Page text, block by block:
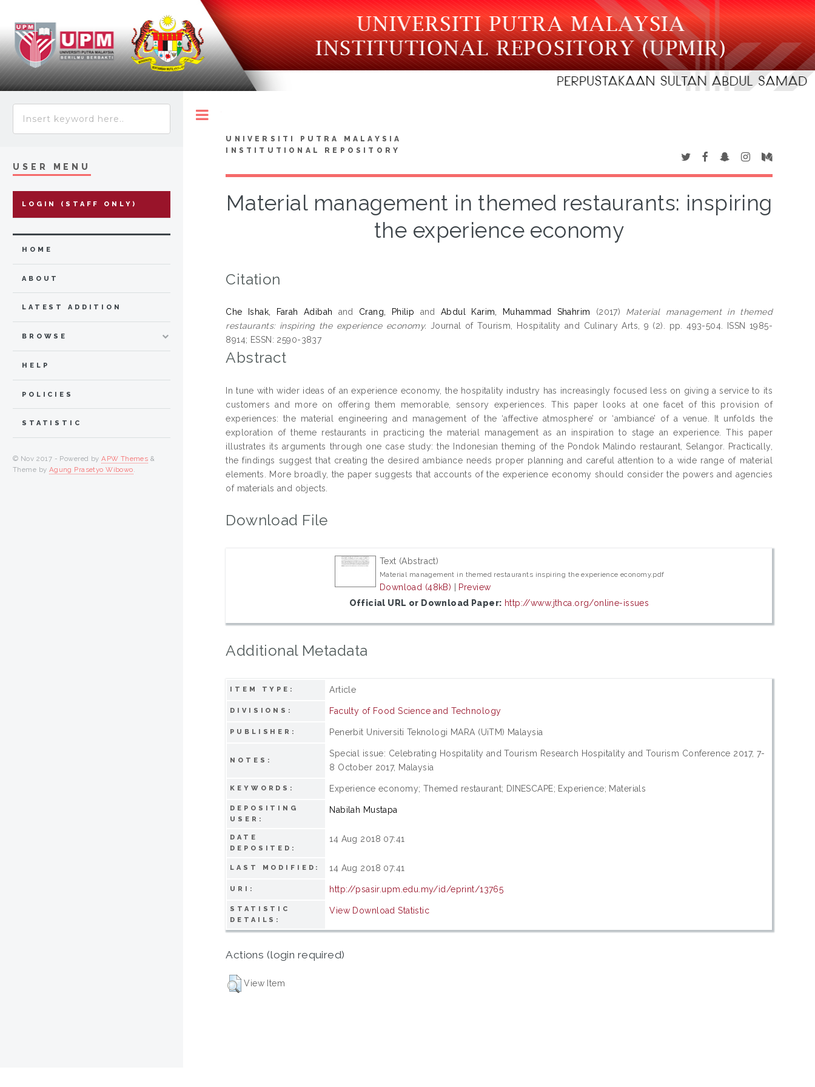
UNIVERSITI PUTRA MALAYSIA
INSTITUTIONAL REPOSITORY
Material management in themed restaurants: inspiring
the experience economy
Citation
Che Ishak, Farah Adibah and Crang, Philip and Abdul Karim, Muhammad Shahrim (2017) Material management in themed
restaurants: inspiring the experience economy. Journal of Tourism, Hospitality and Culinary Arts, 9 (2). pp. 493-504. ISSN 1985-
8914; ESSN: 2590-3837
Abstract
In tune with wider ideas of an experience economy, the hospitality industry has increasingly focused less on giving a service to its
customers and more on offering them memorable, sensory experiences. This paper looks at one facet of this provision of
experiences: the material engineering and management of the ‘affective atmosphere’ or ‘ambiance’ of a venue. It unfolds the
exploration of theme restaurants in practicing the material management as an inspiration to stage an experience. This paper
illustrates its arguments through one case study: the Indonesian theming of the Pondok Malindo restaurant, Selangor. Practically,
the findings suggest that creating the desired ambiance needs proper planning and careful attention to a wide range of material
elements. More broadly, the paper suggests that accounts of the experience economy should consider the powers and agencies
of materials and objects.
Download File
Text (Abstract)
Material management in themed restaurants inspiring the experience economy.pdf
Download (48kB) | Preview
Official URL or Download Paper: http://www.jthca.org/online-issues
Additional Metadata
ITEM TYPE: Article
DIVISIONS: Faculty of Food Science and Technology
PUBLISHER: Penerbit Universiti Teknologi MARA (UiTM) Malaysia
NOTES:
Special issue: Celebrating Hospitality and Tourism Research Hospitality and Tourism Conference 2017, 7-
8 October 2017, Malaysia
KEYWORDS: Experience economy; Themed restaurant; DINESCAPE; Experience; Materials
DEPOSITING
USER:
Nabilah Mustapa
DATE
DEPOSITED:
14 Aug 2018 07:41
LAST MODIFIED: 14 Aug 2018 07:41
URI: http://psasir.upm.edu.my/id/eprint/13765
STATISTIC
DETAILS:
View Download Statistic
Actions (login required)
View Item
USER MENU
LOGIN (STAFF ONLY)
HOME
ABOUT
LATEST ADDITION
BROWSE
HELP
POLICIES
STATISTIC
© Nov 2017 - Powered byAPW Themes &
Theme by Agung Prasetyo Wibowo.